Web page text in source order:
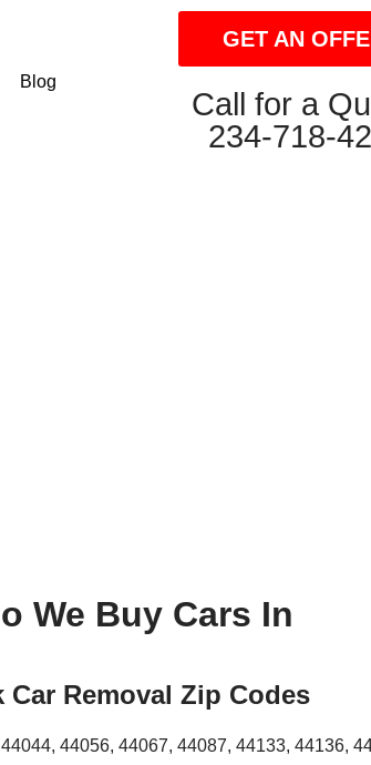
Blog
GET AN
Call for a
234-718-
We Buy Cars In
Car Removal Zip Codes
44056, 44067, 44087, 44133, 44136,